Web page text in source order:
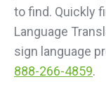
to find. Quickly
Language
sign language
888-266-4859.